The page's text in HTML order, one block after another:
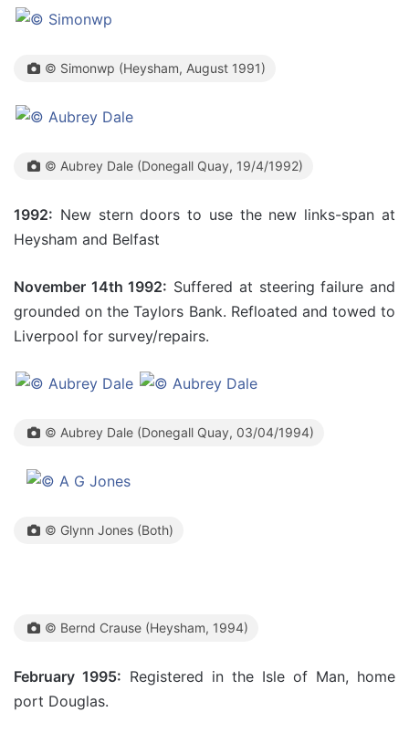
© Simonwp (Heysham, August 1991)
© Aubrey Dale (Donegall Quay, 19/4/1992)
1992: New stern doors to use the new links-span at
Heysham and Belfast
November 14th 1992: Suffered at steering failure and
grounded on the Taylors Bank. Refloated and towed to
Liverpool for survey/repairs.
© Aubrey Dale (Donegall Quay, 03/04/1994)
© Glynn Jones (Both)
© Bernd Crause (Heysham, 1994)
February 1995: Registered in the Isle of Man, home
port Douglas.